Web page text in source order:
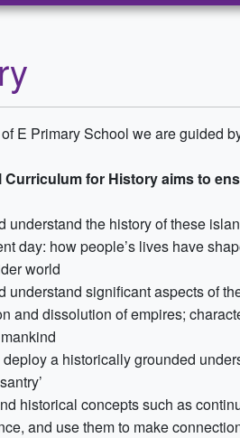
E Primary School we are guided
Curriculum for History aims to
understand the history of these
day: how people’s lives have
world
understand significant aspects of
and dissolution of empires;
a historically grounded
historical concepts such as
and use them to make